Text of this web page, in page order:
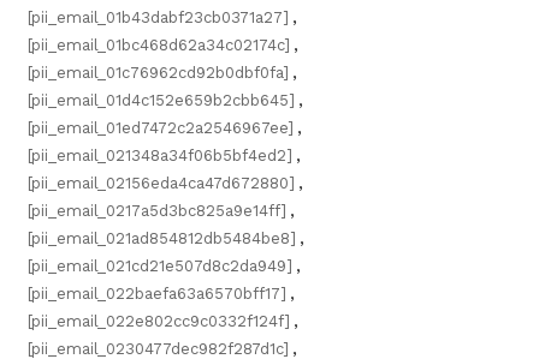
[pii_email_01b43dabf23cb0371a27] ,
[pii_email_01bc468d62a34c02174c] ,
[pii_email_01c76962cd92b0dbf0fa] ,
[pii_email_01d4c152e659b2cbb645] ,
[pii_email_01ed7472c2a2546967ee] ,
[pii_email_021348a34f06b5bf4ed2] ,
[pii_email_02156eda4ca47d672880] ,
[pii_email_0217a5d3bc825a9e14ff] ,
[pii_email_021ad854812db5484be8] ,
[pii_email_021cd21e507d8c2da949] ,
[pii_email_022baefa63a6570bff17] ,
[pii_email_022e802cc9c0332f124f] ,
[pii_email_0230477dec982f287d1c] ,